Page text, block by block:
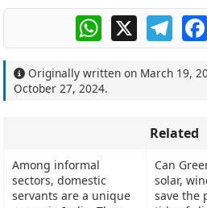
WhatsApp
X
Originally written on March 19,
October 27, 2024.
Related
Among informal
sectors, domestic
servants are a unique
Can
solar,
save the